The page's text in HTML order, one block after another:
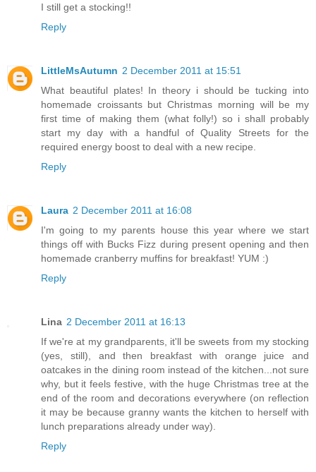
I still get a stocking!!
Reply
LittleMsAutumn 2 December 2011 at 15:51
What beautiful plates! In theory i should be tucking into
homemade croissants but Christmas morning will be my
first time of making them (what folly!) so i shall probably
start my day with a handful of Quality Streets for the
required energy boost to deal with a new recipe.
Reply
Laura 2 December 2011 at 16:08
I'm going to my parents house this year where we start
things off with Bucks Fizz during present opening and then
homemade cranberry muffins for breakfast! YUM :)
Reply
Lina 2 December 2011 at 16:13
If we're at my grandparents, it'll be sweets from my stocking
(yes, still), and then breakfast with orange juice and
oatcakes in the dining room instead of the kitchen...not sure
why, but it feels festive, with the huge Christmas tree at the
end of the room and decorations everywhere (on reflection
it may be because granny wants the kitchen to herself with
lunch preparations already under way).
Reply